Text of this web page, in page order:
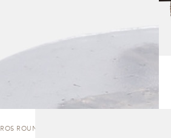
ROUND | SIDE TABLE